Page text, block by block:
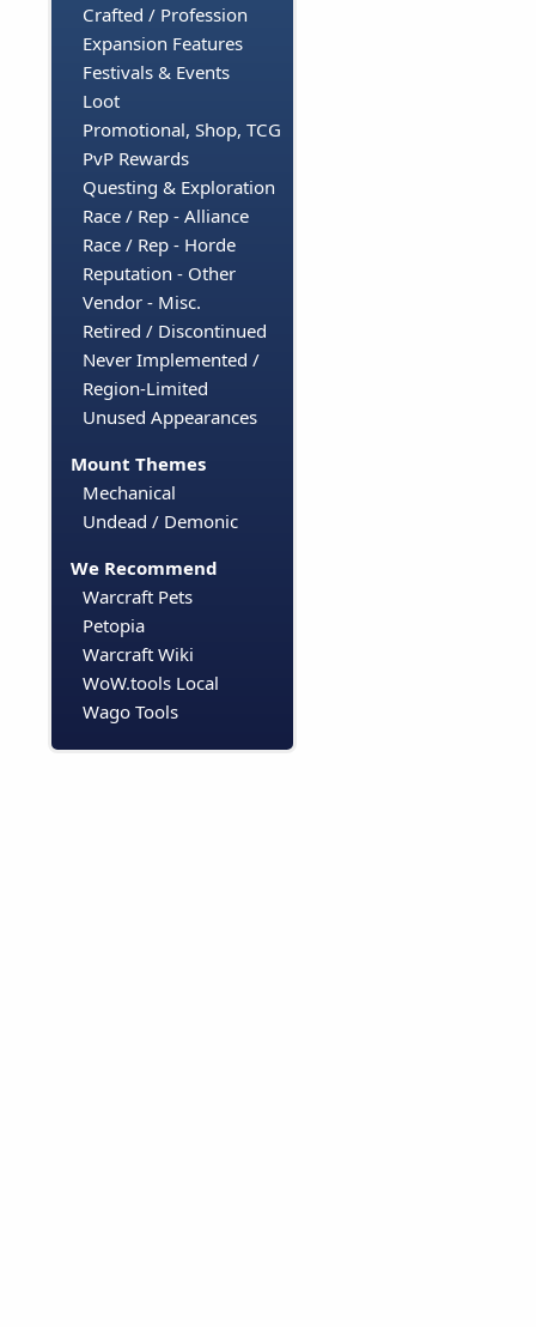
Crafted / Profession
Expansion Features
Festivals & Events
Loot
Promotional, Shop, TCG
PvP Rewards
Questing & Exploration
Race / Rep - Alliance
Race / Rep - Horde
Reputation - Other
Vendor - Misc.
Retired / Discontinued
Never Implemented /
Region-Limited
Unused Appearances
Mount Themes
Mechanical
Undead / Demonic
We Recommend
Warcraft Pets
Petopia
Warcraft Wiki
WoW.tools Local
Wago Tools